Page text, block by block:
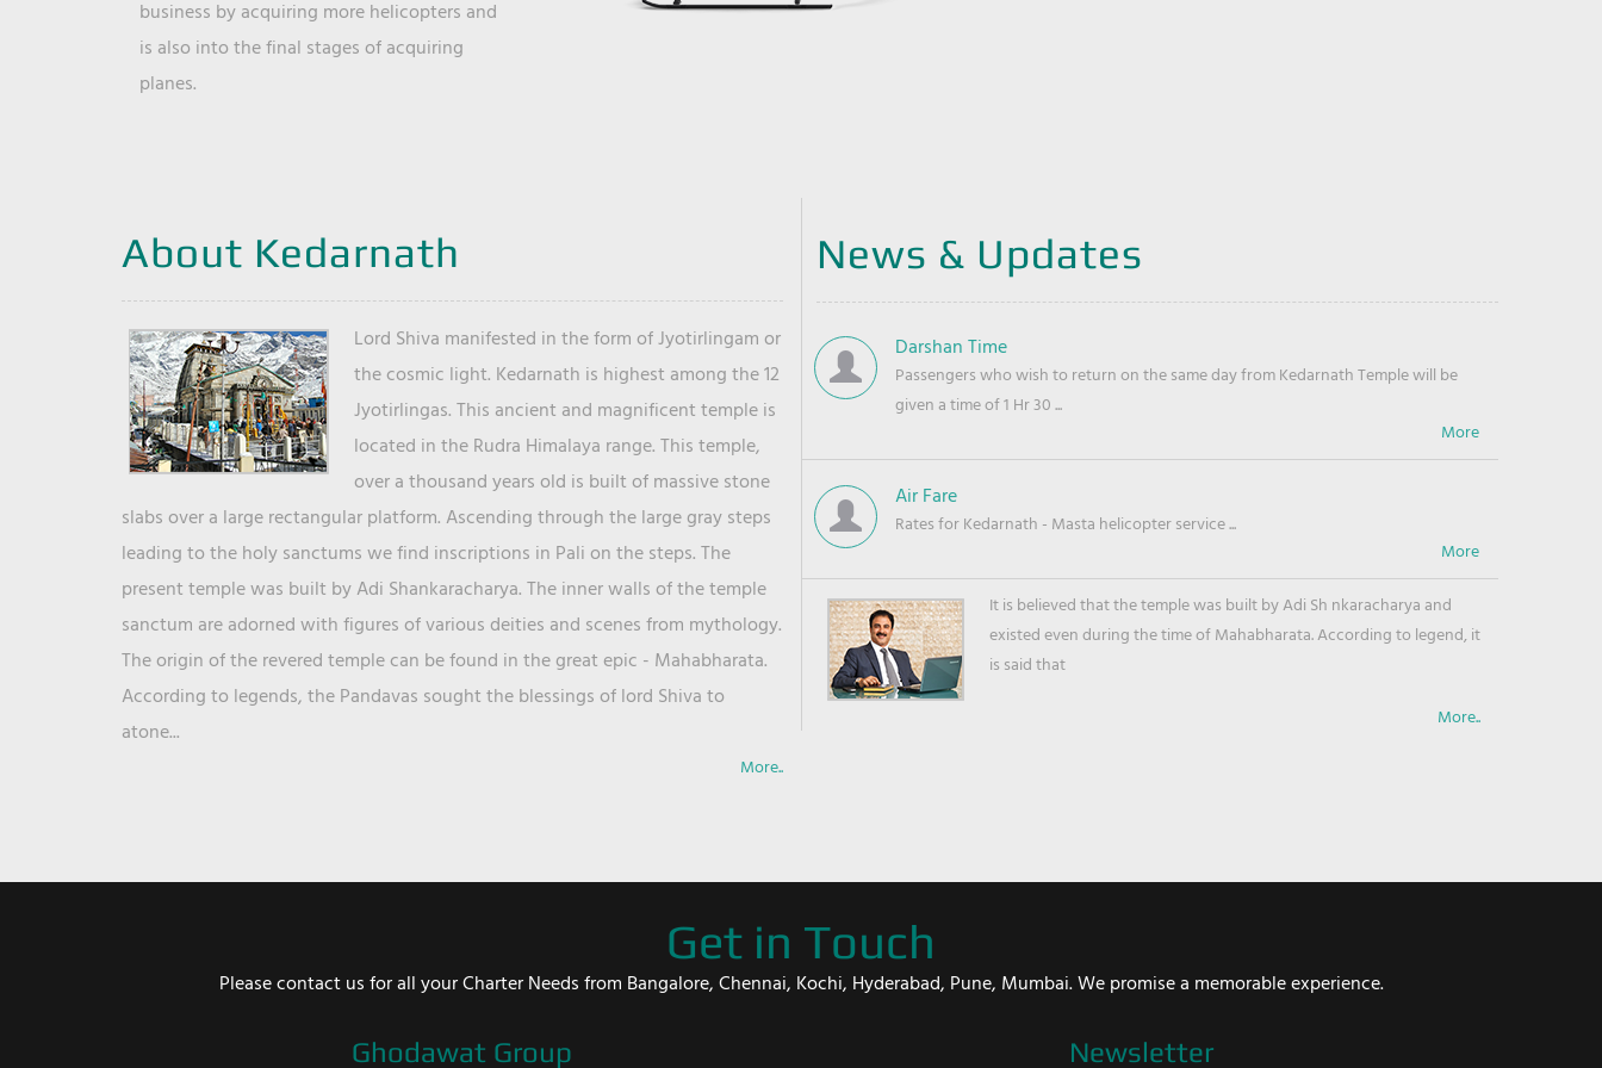
business by acquiring more helicopters and
is also into the final stages of acquiring
planes.
About Kedarnath
Lord Shiva manifested in the form of Jyotirlingam or
the cosmic light. Kedarnath is highest among the 12
Jyotirlingas. This ancient and magnificent temple is
located in the Rudra Himalaya range. This temple,
over a thousand years old is built of massive stone
slabs over a large rectangular platform. Ascending through the large gray steps
leading to the holy sanctums we find inscriptions in Pali on the steps. The
present temple was built by Adi Shankaracharya. The inner walls of the temple
sanctum are adorned with figures of various deities and scenes from mythology.
The origin of the revered temple can be found in the great epic - Mahabharata.
According to legends, the Pandavas sought the blessings of lord Shiva to
atone...
More..
News & Updates
Darshan Time
Passengers who wish to return on the same day from Kedarnath Temple will be
given a time of 1 Hr 30 ...
Air Fare
Rates for Kedarnath - Masta helicopter service ...
It is believed that the temple was built by Adi Sh nkaracharya and
existed even during the time of Mahabharata. According to legend, it
is said that
More..
Get in Touch
Please contact us for all your Charter Needs from Bangalore, Chennai, Kochi, Hyderabad, Pune, Mumbai. We promise a memorable experience.
Ghodawat Group Newsletter